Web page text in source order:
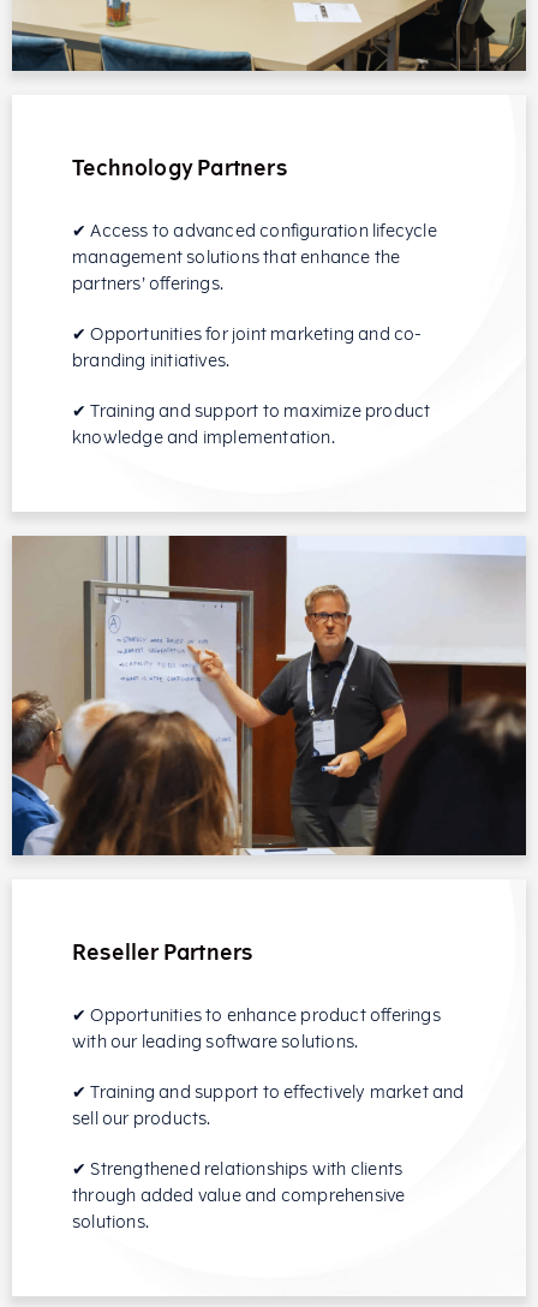
Technology Partners
✔ Access to advanced configuration lifecycle
management solutions that enhance the
partners’ offerings.
✔ Opportunities for joint marketing and co-
branding initiatives.
✔ Training and support to maximize product
knowledge and implementation.
Reseller Partners
✔ Opportunities to enhance product offerings
with our leading software solutions.
✔ Training and support to effectively market and
sell our products.
✔ Strengthened relationships with clients
through added value and comprehensive
solutions.